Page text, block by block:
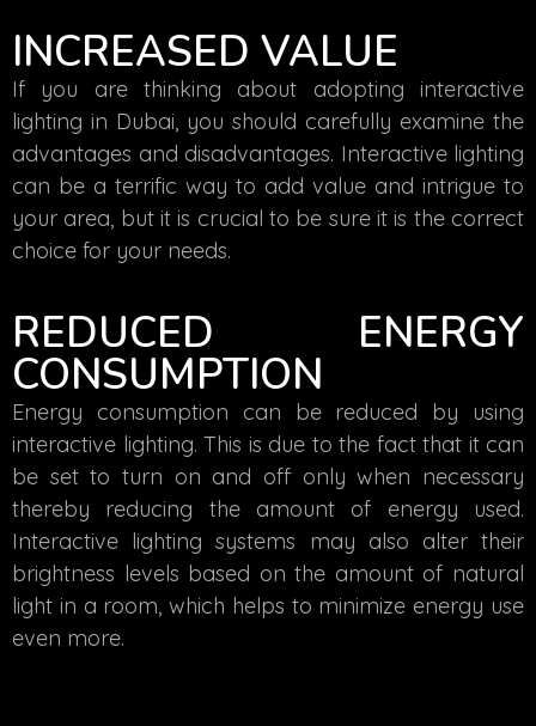
INCREASED VALUE
If you are thinking about adopting interactive
lighting in Dubai, you should carefully examine the
advantages and disadvantages. Interactive lighting
can be a terrific way to add value and intrigue to
your area, but it is crucial to be sure it is the correct
choice for your needs.
REDUCED ENERGY
CONSUMPTION
Energy consumption can be reduced by using
interactive lighting. This is due to the fact that it can
be set to turn on and off only when necessary
thereby reducing the amount of energy used.
Interactive lighting systems may also alter their
brightness levels based on the amount of natural
light in a room, which helps to minimize energy use
even more.